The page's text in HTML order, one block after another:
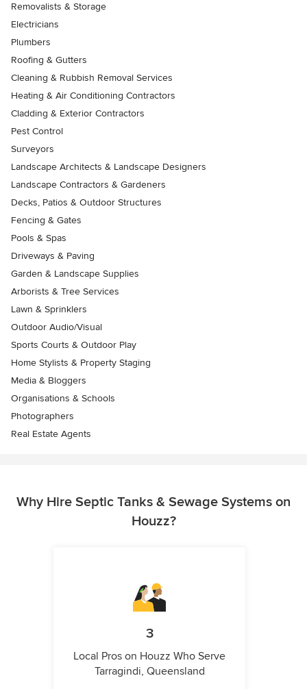
Removalists & Storage
Electricians
Plumbers
Roofing & Gutters
Cleaning & Rubbish Removal Services
Heating & Air Conditioning Contractors
Cladding & Exterior Contractors
Pest Control
Surveyors
Landscape Architects & Landscape Designers
Landscape Contractors & Gardeners
Decks, Patios & Outdoor Structures
Fencing & Gates
Pools & Spas
Driveways & Paving
Garden & Landscape Supplies
Arborists & Tree Services
Lawn & Sprinklers
Outdoor Audio/Visual
Sports Courts & Outdoor Play
Home Stylists & Property Staging
Media & Bloggers
Organisations & Schools
Photographers
Real Estate Agents
Why Hire Septic Tanks & Sewage Systems on
Houzz?
3
Local Pros on Houzz Who Serve
Tarragindi, Queensland